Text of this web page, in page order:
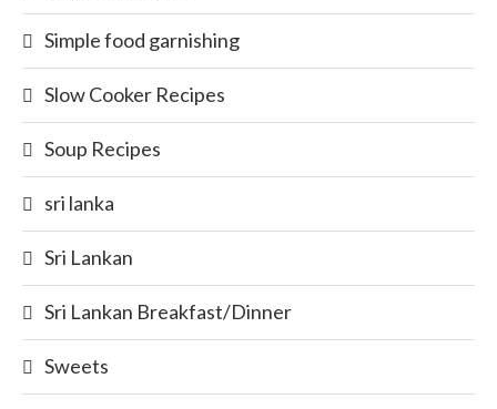
Simple food garnishing
Slow Cooker Recipes
Soup Recipes
sri lanka
Sri Lankan
Sri Lankan Breakfast/Dinner
Sweets